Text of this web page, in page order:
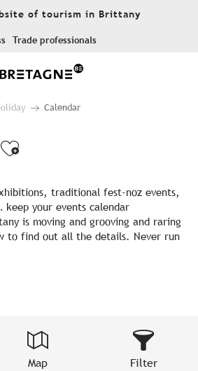
of tourism in Brittany
Trade professionals
Calendar
Ajouter aux
traditional fest-noz events,
your events calendar
is moving and grooving and raring
to find out all the details. Never run
Map Filter